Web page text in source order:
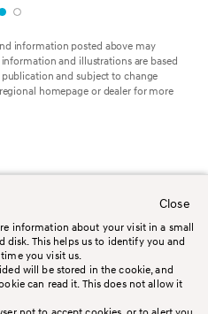
information about your visit in a small
disk. This helps us to identify you and
you visit us.
will be stored in the cookie, and
can read it. This does not allow it
Close
information posted above may
and illustrations are based
and subject to change
homepage or dealer for more
Terms&Conditions
Cookie policy
Sitemap